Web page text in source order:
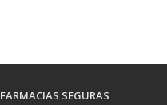
FARMACIAS SEGURAS